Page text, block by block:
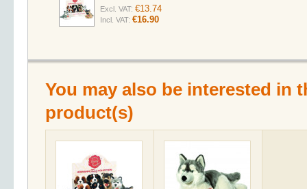
Excl. VAT: €13.74
Incl. VAT: €16.90
You may also be interested in
product(s)